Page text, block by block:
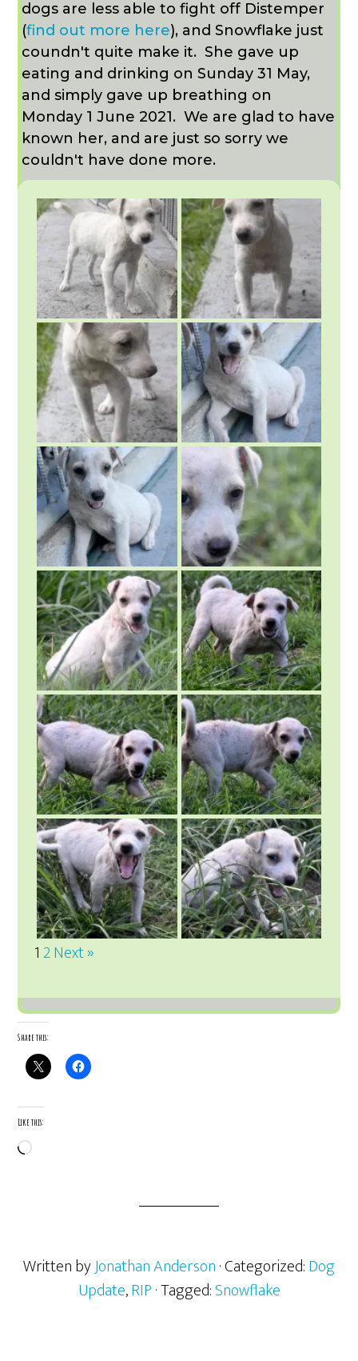
dogs are less able to fight off Distemper
(find out more here), and Snowflake just
coundn't quite make it. She gave up
eating and drinking on Sunday 31 May,
and simply gave up breathing on
Monday 1 June 2021. We are glad to have
known her, and are just so sorry we
couldn't have done more.
12Next »
Share this:
Like this:
Loading…
Written byJonathan Anderson· Categorized:Dog
Update,RIP· Tagged:Snowflake